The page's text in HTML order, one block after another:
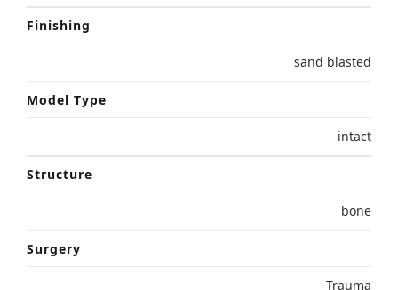
Finishing
sand blasted
Model Type
intact
Structure
bone
Surgery
Trauma